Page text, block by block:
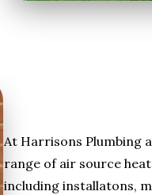
At Harrisons Plumbing
range of air source
including installatons,